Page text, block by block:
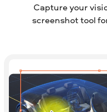
Capture your
screenshot tool